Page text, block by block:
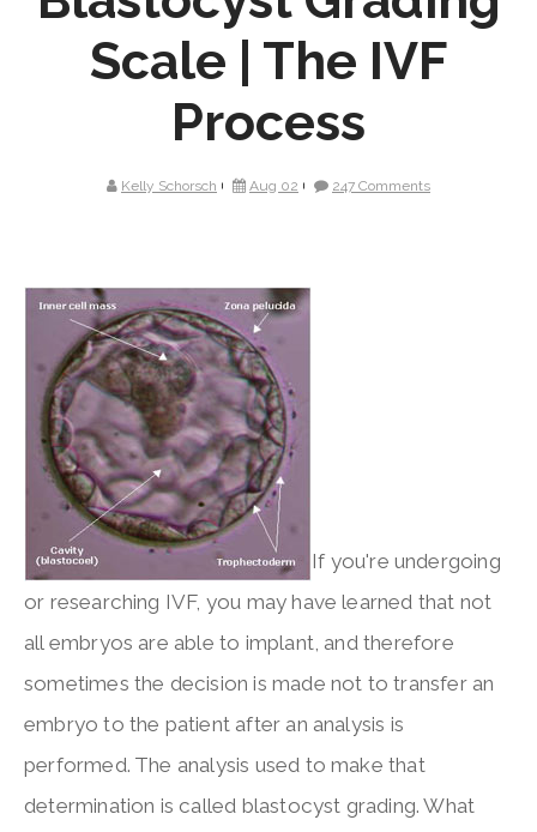
Scale | The IVF
Process
Kelly Schorsch Aug 02 247 Comments
If you're undergoing
or researching IVF, you may have learned that not
all embryos are able to implant, and therefore
sometimes the decision is made not to transfer an
embryo to the patient after an analysis is
performed. The analysis used to make that
determination is called blastocyst grading. What